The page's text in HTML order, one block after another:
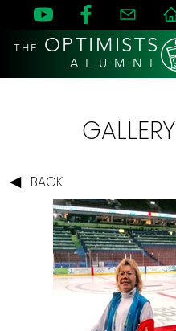
THE OPTIMISTS
A L U M N I
GALLERY
BACK